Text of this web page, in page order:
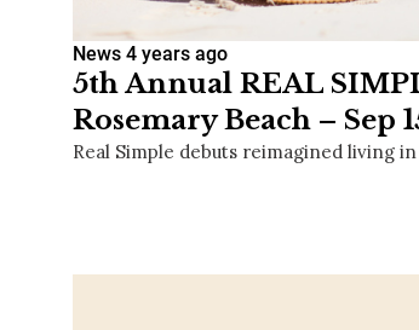
News 4 years ago
5th Annual REAL
Rosemary Beach – Sep
Real Simple debuts reimagined living